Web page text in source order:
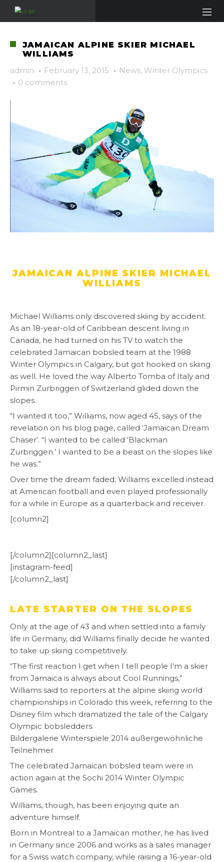
JAMAICAN ALPINE SKIER MICHAEL
WILLIAMS
admin · February 13, 2015 · News, Winter Olympics
· 0 comments
JAMAICAN ALPINE SKIER MICHAEL
WILLIAMS
Michael Williams only discovered skiing by accident.
As an 18-year-old of Caribbean descent living in
Canada, he had turned on his TV to watch the
celebrated Jamaican bobsled team at the 1988
Winter Olympics in Calgary, but got hooked on skiing
as well. He loved the way Alberto Tomba of Italy and
Pirmin Zurbriggen of Switzerland glided down the
slopes.
“I wanted it too,” Williams, now aged 45, says of the
revelation on his blog page, called ‘Jamaican Dream
Chaser’. “I wanted to be called ‘Blackman
Zurbriggen.’ I wanted to be a beast on the slopes like
he was.”
Over time the dream faded; Williams excelled instead
at American football and even played professionally
for a while in Europe as a quarterback and receiver.
[column2]
[/column2][column2_last]
[instagram-feed]
[/column2_last]
LATE STARTER ON THE SLOPES
Only at the age of 43 and when settled into a family
life in Germany, did Williams finally decide he wanted
to take up skiing competitively.
“The first reaction I get when I tell people I’m a skier
from Jamaica is always about Cool Runnings,”
Williams said to reporters at the alpine skiing world
championships in Colorado this week, referring to the
Disney film which dramatized the tale of the Calgary
Olympic bobsledders.
Bildergalerie Winterspiele 2014 außergewöhnliche
Teilnehmer
The celebrated Jamaican bobsled team were in
action again at the Sochi 2014 Winter Olympic
Games.
Williams, though, has been enjoying quite an
adventure himself.
Born in Montreal to a Jamaican mother, he has lived
in Germany since 2006 and works as a sales manager
for a Swiss watch company, while raising a 16-year-old